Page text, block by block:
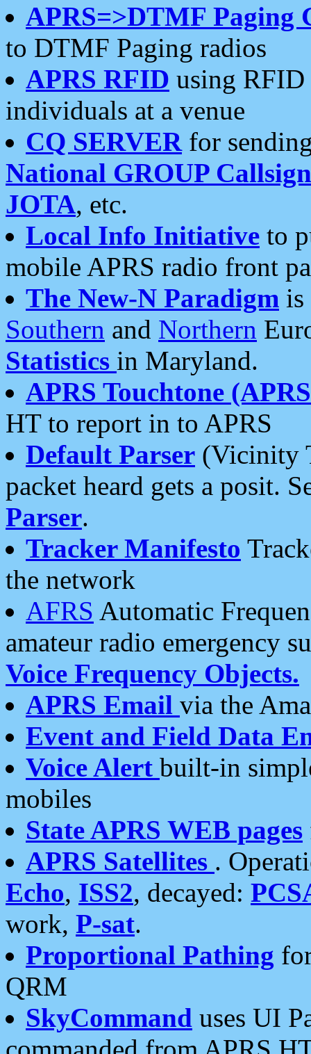
APRS=>DTMF Paging
to DTMF Paging radios
APRS RFID using RFID
individuals at a venue
CQ SERVERfor
National GROUP
JOTA, etc.
Local Info Initiative to
mobile APRS radio front
The New-N Paradigm is
Southern and Northern
Statistics in Maryland.
APRS Touchtone
HT to report in to APRS
Default Parser (Vicinity
packet heard gets a posit.
Parser.
Tracker Manifesto
the network
AFRS Automatic
amateur radio emergency
Voice Frequency Objects.
APRS Email via the
Event and Field Data
Voice Alert built-in
mobiles
State APRS WEB pages
APRS Satellites .
Echo, ISS2, decayed:
work, P-sat.
Proportional Pathing
QRM
SkyCommand uses UI